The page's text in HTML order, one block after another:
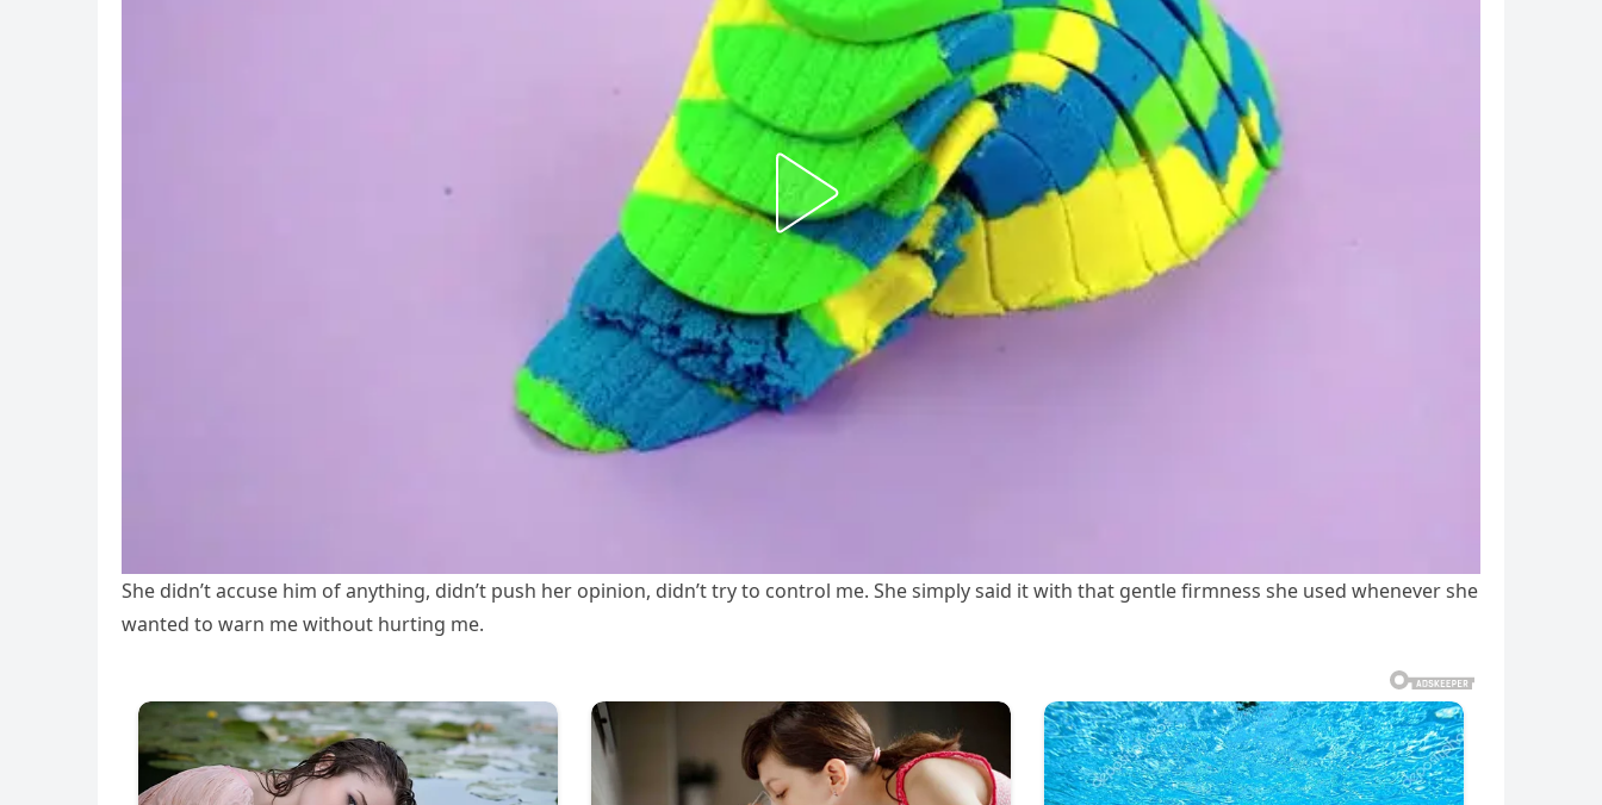
She didn’t accuse him of anything, didn’t push her opinion, didn’t try to control me. She simply said it with that gentle firmness she used whenever she
wanted to warn me without hurting me.